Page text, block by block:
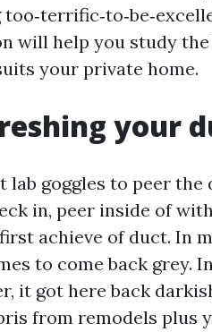
will help you study
your private home.
your
lab goggles to peer
in, peer inside of
achieve of duct. In
to come back grey.
it got here back
from remodels plus